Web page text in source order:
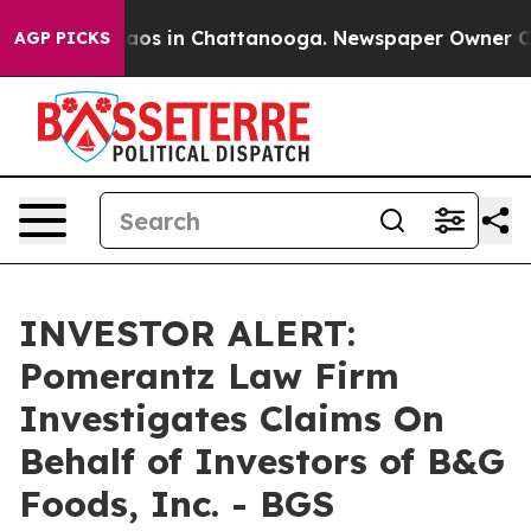
AGP PICKSChaos in Chattanooga. Newspaper Owner
INVESTOR ALERT:
Pomerantz Law Firm
Investigates Claims On
Behalf of Investors of B&G
Foods, Inc. - BGS